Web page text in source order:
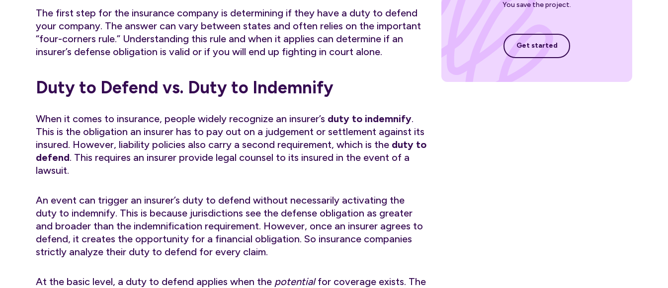
The first step for the insurance company is determining if they have a duty to defend
your company. The answer can vary between states and often relies on the important
“four-corners rule.” Understanding this rule and when it applies can determine if an
insurer’s defense obligation is valid or if you will end up fighting in court alone.
Duty to Defend vs. Duty to Indemnify
When it comes to insurance, people widely recognize an insurer’s duty to indemnify.
This is the obligation an insurer has to pay out on a judgement or settlement against its
insured. However, liability policies also carry a second requirement, which is the duty to
defend. This requires an insurer provide legal counsel to its insured in the event of a
lawsuit.
An event can trigger an insurer’s duty to defend without necessarily activating the
duty to indemnify. This is because jurisdictions see the defense obligation as greater
and broader than the indemnification requirement. However, once an insurer agrees to
defend, it creates the opportunity for a financial obligation. So insurance companies
strictly analyze their duty to defend for every claim.
At the basic level, a duty to defend applies when the potentialfor coverage exists. The
You save the project.
Get started
Get started